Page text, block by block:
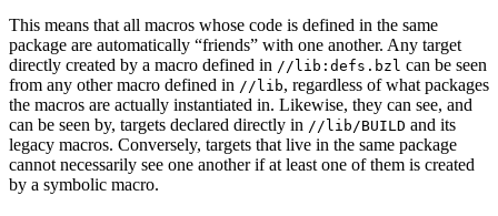
This means that all macros whose code is defined in the same
package are automatically “friends” with one another. Any target
directly created by a macro defined in //lib:defs.bzl can be seen
from any other macro defined in //lib, regardless of what packages
the macros are actually instantiated in. Likewise, they can see, and
can be seen by, targets declared directly in //lib/BUILD and its
legacy macros. Conversely, targets that live in the same package
cannot necessarily see one another if at least one of them is created
by a symbolic macro.